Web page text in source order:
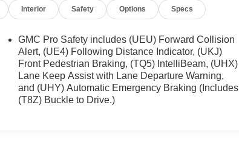
Interior Safety Options Specs
GMC Pro Safety includes (UEU) Forward Collision
Alert, (UE4) Following Distance Indicator, (UKJ)
Front Pedestrian Braking, (TQ5) IntelliBeam, (UHX)
Lane Keep Assist with Lane Departure Warning,
and (UHY) Automatic Emergency Braking (Includes
(T8Z) Buckle to Drive.)